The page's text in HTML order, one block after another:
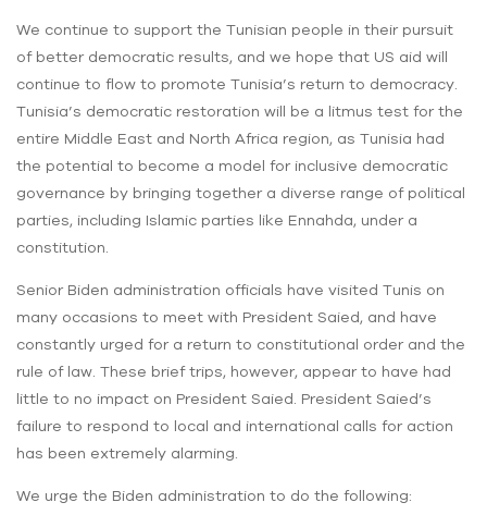
We continue to support the Tunisian people in their pursuit
of better democratic results, and we hope that US aid will
continue to flow to promote Tunisia’s return to democracy.
Tunisia’s democratic restoration will be a litmus test for the
entire Middle East and North Africa region, as Tunisia had
the potential to become a model for inclusive democratic
governance by bringing together a diverse range of political
parties, including Islamic parties like Ennahda, under a
constitution.
Senior Biden administration officials have visited Tunis on
many occasions to meet with President Saied, and have
constantly urged for a return to constitutional order and the
rule of law. These brief trips, however, appear to have had
little to no impact on President Saied. President Saied’s
failure to respond to local and international calls for action
has been extremely alarming.
We urge the Biden administration to do the following: